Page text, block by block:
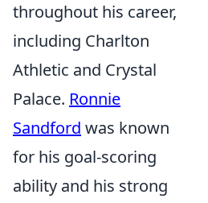
throughout his career,
including Charlton
Athletic and Crystal
Palace. Ronnie
Sandford was known
for his goal-scoring
ability and his strong